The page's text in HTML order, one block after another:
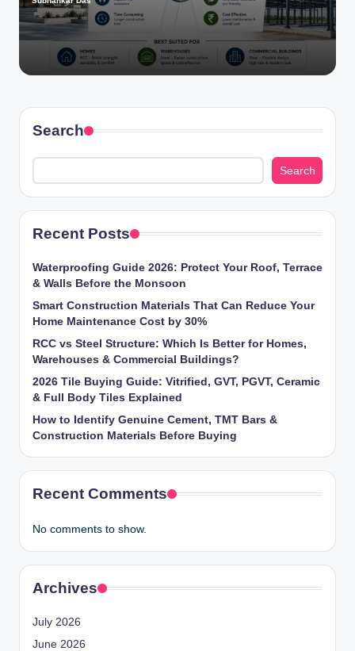
Posted
by
Search
Search
Recent Posts
Waterproofing Guide 2026: Protect Your Roof, Terrace
& Walls Before the Monsoon
Smart Construction Materials That Can Reduce Your
Home Maintenance Cost by 30%
RCC vs Steel Structure: Which Is Better for Homes,
Warehouses & Commercial Buildings?
2026 Tile Buying Guide: Vitrified, GVT, PGVT, Ceramic
& Full Body Tiles Explained
How to Identify Genuine Cement, TMT Bars &
Construction Materials Before Buying
Recent Comments
No comments to show.
Archives
July 2026
June 2026